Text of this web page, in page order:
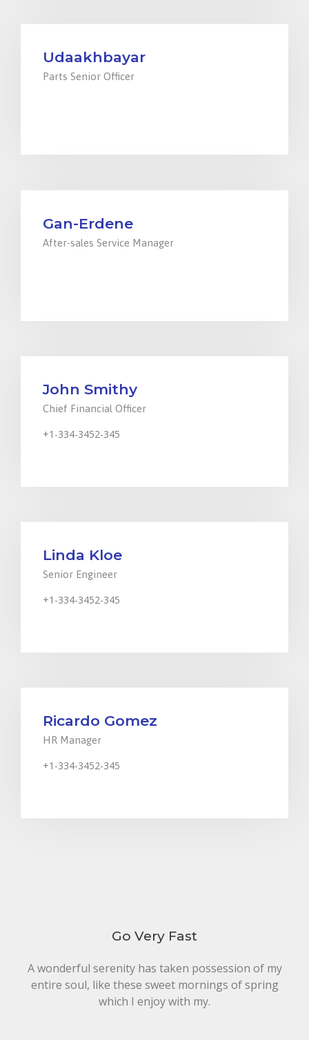
Udaakhbayar
Parts Senior Officer
Gan-Erdene
After-sales Service Manager
John Smithy
Chief Financial Officer
+1-334-3452-345
Linda Kloe
Senior Engineer
+1-334-3452-345
Ricardo Gomez
HR Manager
+1-334-3452-345
Go Very Fast
A wonderful serenity has taken possession of my
entire soul, like these sweet mornings of spring
which I enjoy with my.